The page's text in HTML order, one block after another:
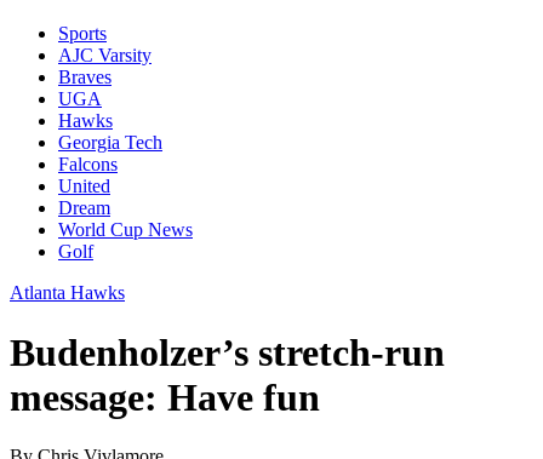
Sports
AJC Varsity
Braves
UGA
Hawks
Georgia Tech
Falcons
United
Dream
World Cup News
Golf
Atlanta Hawks
Budenholzer’s stretch-run
message: Have fun